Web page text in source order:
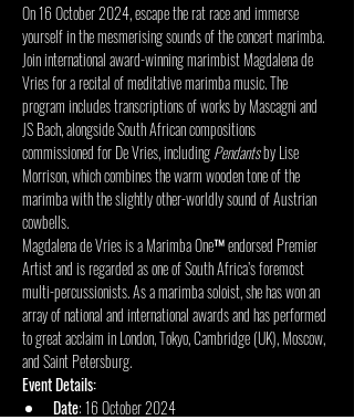
On 16 October 2024, escape the rat race and immerse
yourself in the mesmerising sounds of the concert marimba.
Join international award-winning marimbist Magdalena de
Vries for a recital of meditative marimba music. The
program includes transcriptions of works by Mascagni and
JS Bach, alongside South African compositions
commissioned for De Vries, including Pendants by Lise
Morrison, which combines the warm wooden tone of the
marimba with the slightly other-worldly sound of Austrian
cowbells.
Magdalena de Vries is a Marimba One™ endorsed Premier
Artist and is regarded as one of South Africa’s foremost
multi-percussionists. As a marimba soloist, she has won an
array of national and international awards and has performed
to great acclaim in London, Tokyo, Cambridge (UK), Moscow,
and Saint Petersburg.
Event Details:
Date: 16 October 2024